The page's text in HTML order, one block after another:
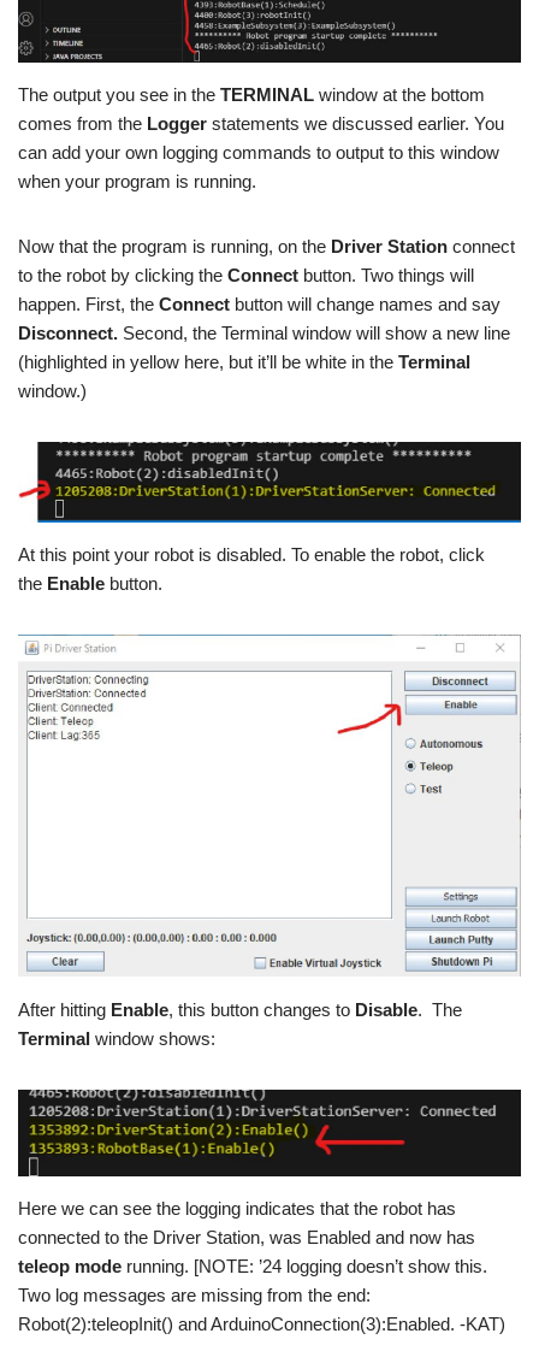
The output you see in the TERMINAL window at the bottom
comes from the Logger statements we discussed earlier. You
can add your own logging commands to output to this window
when your program is running.
Now that the program is running, on the Driver Station connect
to the robot by clicking the Connect button. Two things will
happen. First, the Connect button will change names and say
Disconnect. Second, the Terminal window will show a new line
(highlighted in yellow here, but it’ll be white in the Terminal
window.)
At this point your robot is disabled. To enable the robot, click
the Enable button.
After hitting Enable, this button changes to Disable. The
Terminal window shows:
Here we can see the logging indicates that the robot has
connected to the Driver Station, was Enabled and now has
teleop mode running. [NOTE: ’24 logging doesn’t show this.
Two log messages are missing from the end:
Robot(2):teleopInit() and ArduinoConnection(3):Enabled. -KAT)